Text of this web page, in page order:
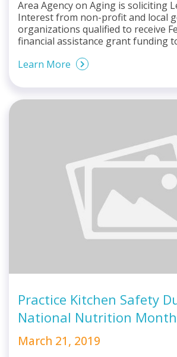
Area Agency on Aging is soliciting
Interest from non-profit and local
organizations qualified to receive
financial assistance grant funding
Learn More
Practice Kitchen Safety
National Nutrition
March 21, 2019